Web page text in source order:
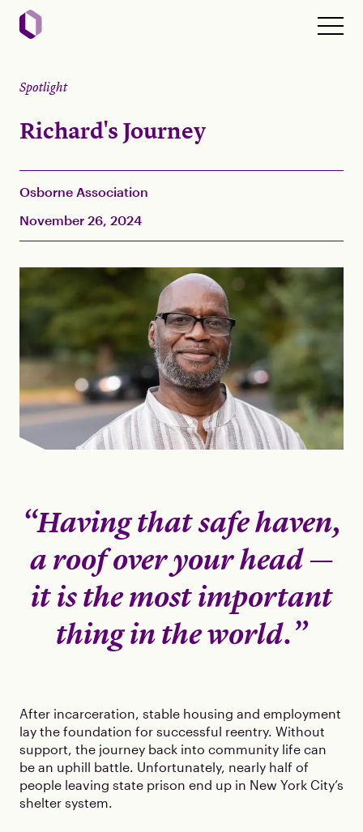
Spotlight
Richard's Journey
Osborne Association
November 26, 2024
“Having that safe haven,
a roof over your head —
it is the most important
thing in the world.”
After incarceration, stable housing and employment
lay the foundation for successful reentry. Without
support, the journey back into community life can
be an uphill battle. Unfortunately, nearly half of
people leaving state prison end up in New York City’s
shelter system.